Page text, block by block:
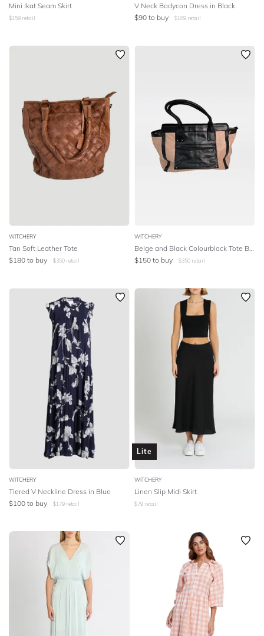
SEASON
TREND
OCCASION
DESIGNER
Mini Ikat Seam Skirt
$159 retail
V Neck Bodycon Dress in Black
$90 to buy $189 retail
WITCHERY
Tan Soft Leather Tote
$180 to buy $350 retail
WITCHERY
Beige and Black Colourblock Tote Bag
$150 to buy $350 retail
WITCHERY
Tiered V Neckline Dress in Blue
$100 to buy $179 retail
Lite
WITCHERY
Linen Slip Midi Skirt
$79 retail